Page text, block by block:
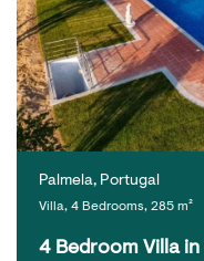
Palmela, Portugal
Villa, 4 Bedrooms, 285 m²
4 Bedroom Villa